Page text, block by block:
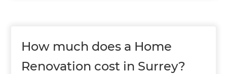
How much does a Home
Renovation cost in Surrey?